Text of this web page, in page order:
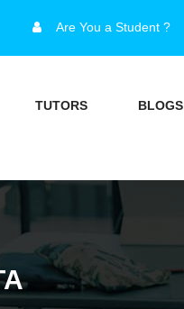
Are You a Student ?
TUTORS BLOGS